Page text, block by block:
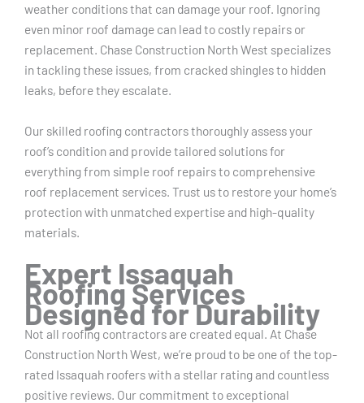
weather conditions that can damage your roof. Ignoring
even minor roof damage can lead to costly repairs or
replacement. Chase Construction North West specializes
in tackling these issues, from cracked shingles to hidden
leaks, before they escalate.
Our skilled roofing contractors thoroughly assess your
roof’s condition and provide tailored solutions for
everything from simple roof repairs to comprehensive
roof replacement services. Trust us to restore your home’s
protection with unmatched expertise and high-quality
materials.
Expert Issaquah
Roofing Services
Designed for Durability
Not all roofing contractors are created equal. At Chase
Construction North West, we’re proud to be one of the top-
rated Issaquah roofers with a stellar rating and countless
positive reviews. Our commitment to exceptional